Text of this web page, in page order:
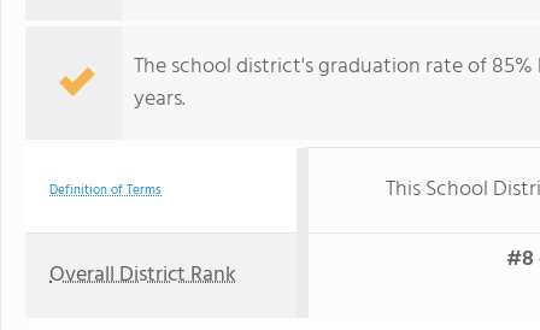
The school district's graduation rate of
years.
Definition of Terms This School
Overall District Rank #8